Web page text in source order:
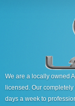
We are a locally owned
licensed. Our
days a week to